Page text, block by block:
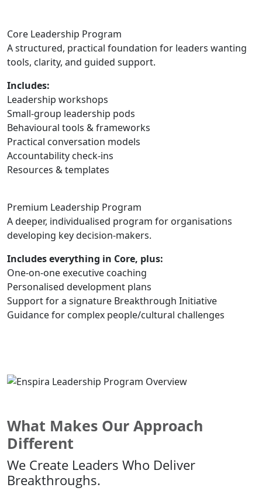
Core Leadership Program
A structured, practical foundation for leaders wanting
tools, clarity, and guided support.
Includes:
Leadership workshops
Small-group leadership pods
Behavioural tools & frameworks
Practical conversation models
Accountability check-ins
Resources & templates
Premium Leadership Program
A deeper, individualised program for organisations
developing key decision-makers.
Includes everything in Core, plus:
One-on-one executive coaching
Personalised development plans
Support for a signature Breakthrough Initiative
Guidance for complex people/cultural challenges
What Makes Our Approach
Different
We Create Leaders Who Deliver
Breakthroughs.